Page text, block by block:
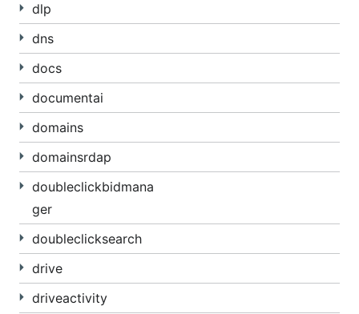
dlp
dns
docs
documentai
domains
domainsrdap
doubleclickbidmana
ger
doubleclicksearch
drive
driveactivity